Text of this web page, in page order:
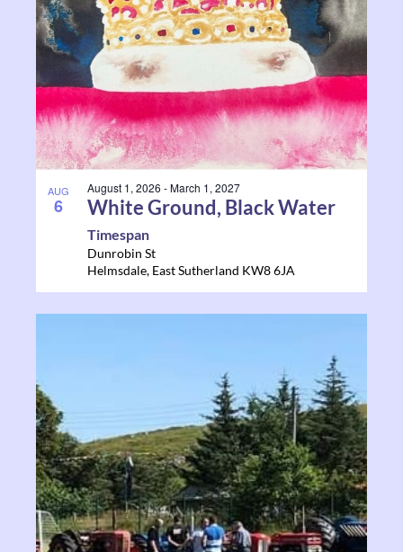
AUG
6
August 1, 2026 -March 1, 2027
White Ground, Black Water
Timespan
Dunrobin St
Helmsdale, East Sutherland KW8 6JA